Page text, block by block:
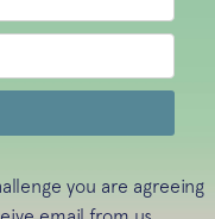
you are agreeing